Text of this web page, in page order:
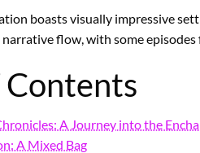
boasts visually impressive
flow, with some
Contents
A Journey into the
A Mixed Bag